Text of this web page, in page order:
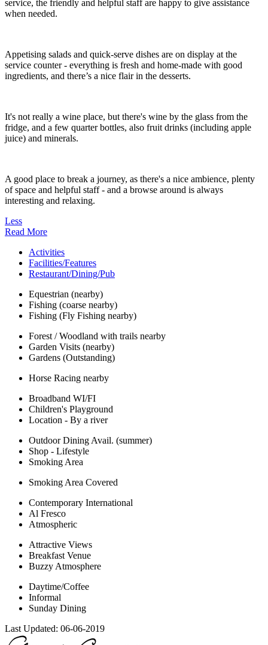
service, the friendly and helpful staff are happy to give assistance
when needed.
Appetising salads and quick-serve dishes are on display at the
service counter - everything is fresh and home-made with good
ingredients, and there’s a nice flair in the desserts.
It's not really a wine place, but there's wine by the glass from the
fridge, and a few quarter bottles, also fruit drinks (including apple
juice) and minerals.
A good place to break a journey, as there's a nice ambience, plenty
of space and helpful staff - and a browse around is always
interesting and relaxing.
Less
Read More
Activities
Facilities/Features
Restaurant/Dining/Pub
Equestrian (nearby)
Fishing (coarse nearby)
Fishing (Fly Fishing nearby)
Forest / Woodland with trails nearby
Garden Visits (nearby)
Gardens (Outstanding)
Horse Racing nearby
Broadband WI/FI
Children's Playground
Location - By a river
Outdoor Dining Avail. (summer)
Shop - Lifestyle
Smoking Area
Smoking Area Covered
Contemporary International
Al Fresco
Atmospheric
Attractive Views
Breakfast Venue
Buzzy Atmosphere
Daytime/Coffee
Informal
Sunday Dining
Last Updated: 06-06-2019